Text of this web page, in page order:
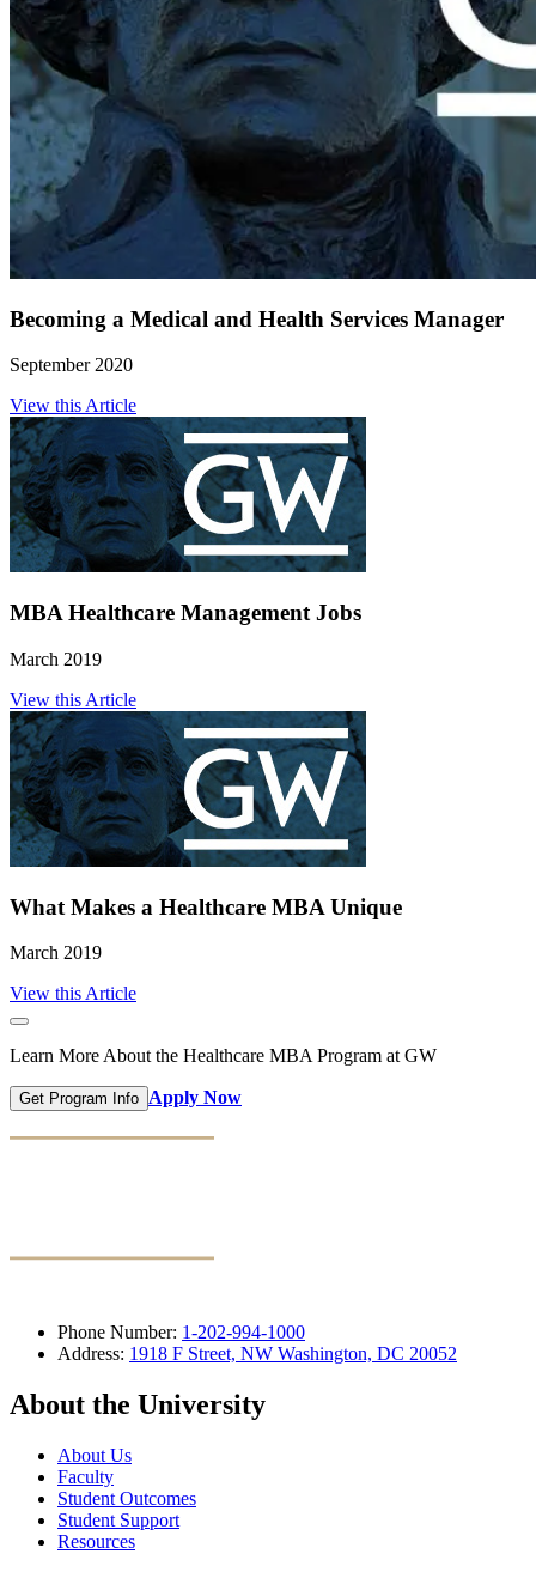
Becoming a Medical and Health Services Manager
September 2020
View this Article
MBA Healthcare Management Jobs
March 2019
View this Article
What Makes a Healthcare MBA Unique
March 2019
View this Article
Learn More About the Healthcare MBA Program at GW
Get Program Info Apply Now
Phone Number: 1-202-994-1000
Address: 1918 F Street, NW Washington, DC 20052
About the University
About Us
Faculty
Student Outcomes
Student Support
Resources